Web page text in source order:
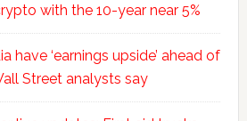
with the 10-year near 5%
have ‘earnings upside’ ahead of
Street analysts say